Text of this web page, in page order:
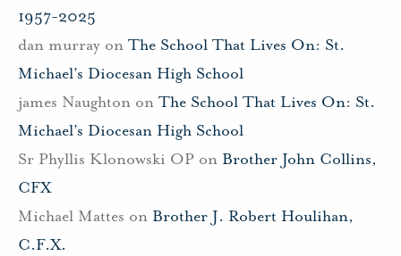
1957-2025
dan murray on The School That Lives On: St.
Michael’s Diocesan High School
james Naughton on The School That Lives On: St.
Michael’s Diocesan High School
Sr Phyllis Klonowski OP on Brother John Collins,
CFX
Michael Mattes on Brother J. Robert Houlihan,
C.F.X.